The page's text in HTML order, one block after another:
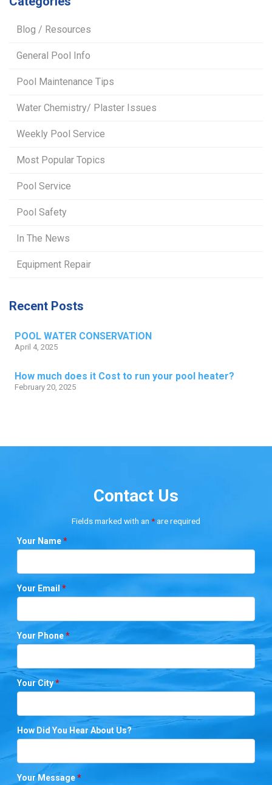
Blog / Resources
General Pool Info
Pool Maintenance Tips
Water Chemistry/ Plaster Issues
Weekly Pool Service
Most Popular Topics
Pool Service
Pool Safety
In The News
Equipment Repair
Recent Posts
POOL WATER CONSERVATION
April 4, 2025
How much does it Cost to run your pool heater?
February 20, 2025
Contact Us
Fields marked with an *are required
Your Name*
Your Email*
Your Phone*
Your City*
How Did You Hear About Us?
Your Message*